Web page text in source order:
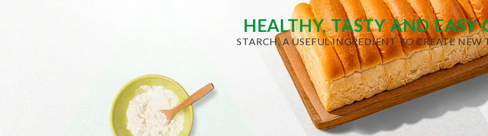
HEALTHY, TASTY AND EASY
STARCH, A USEFUL INGREDIENT TO CREATE NEW